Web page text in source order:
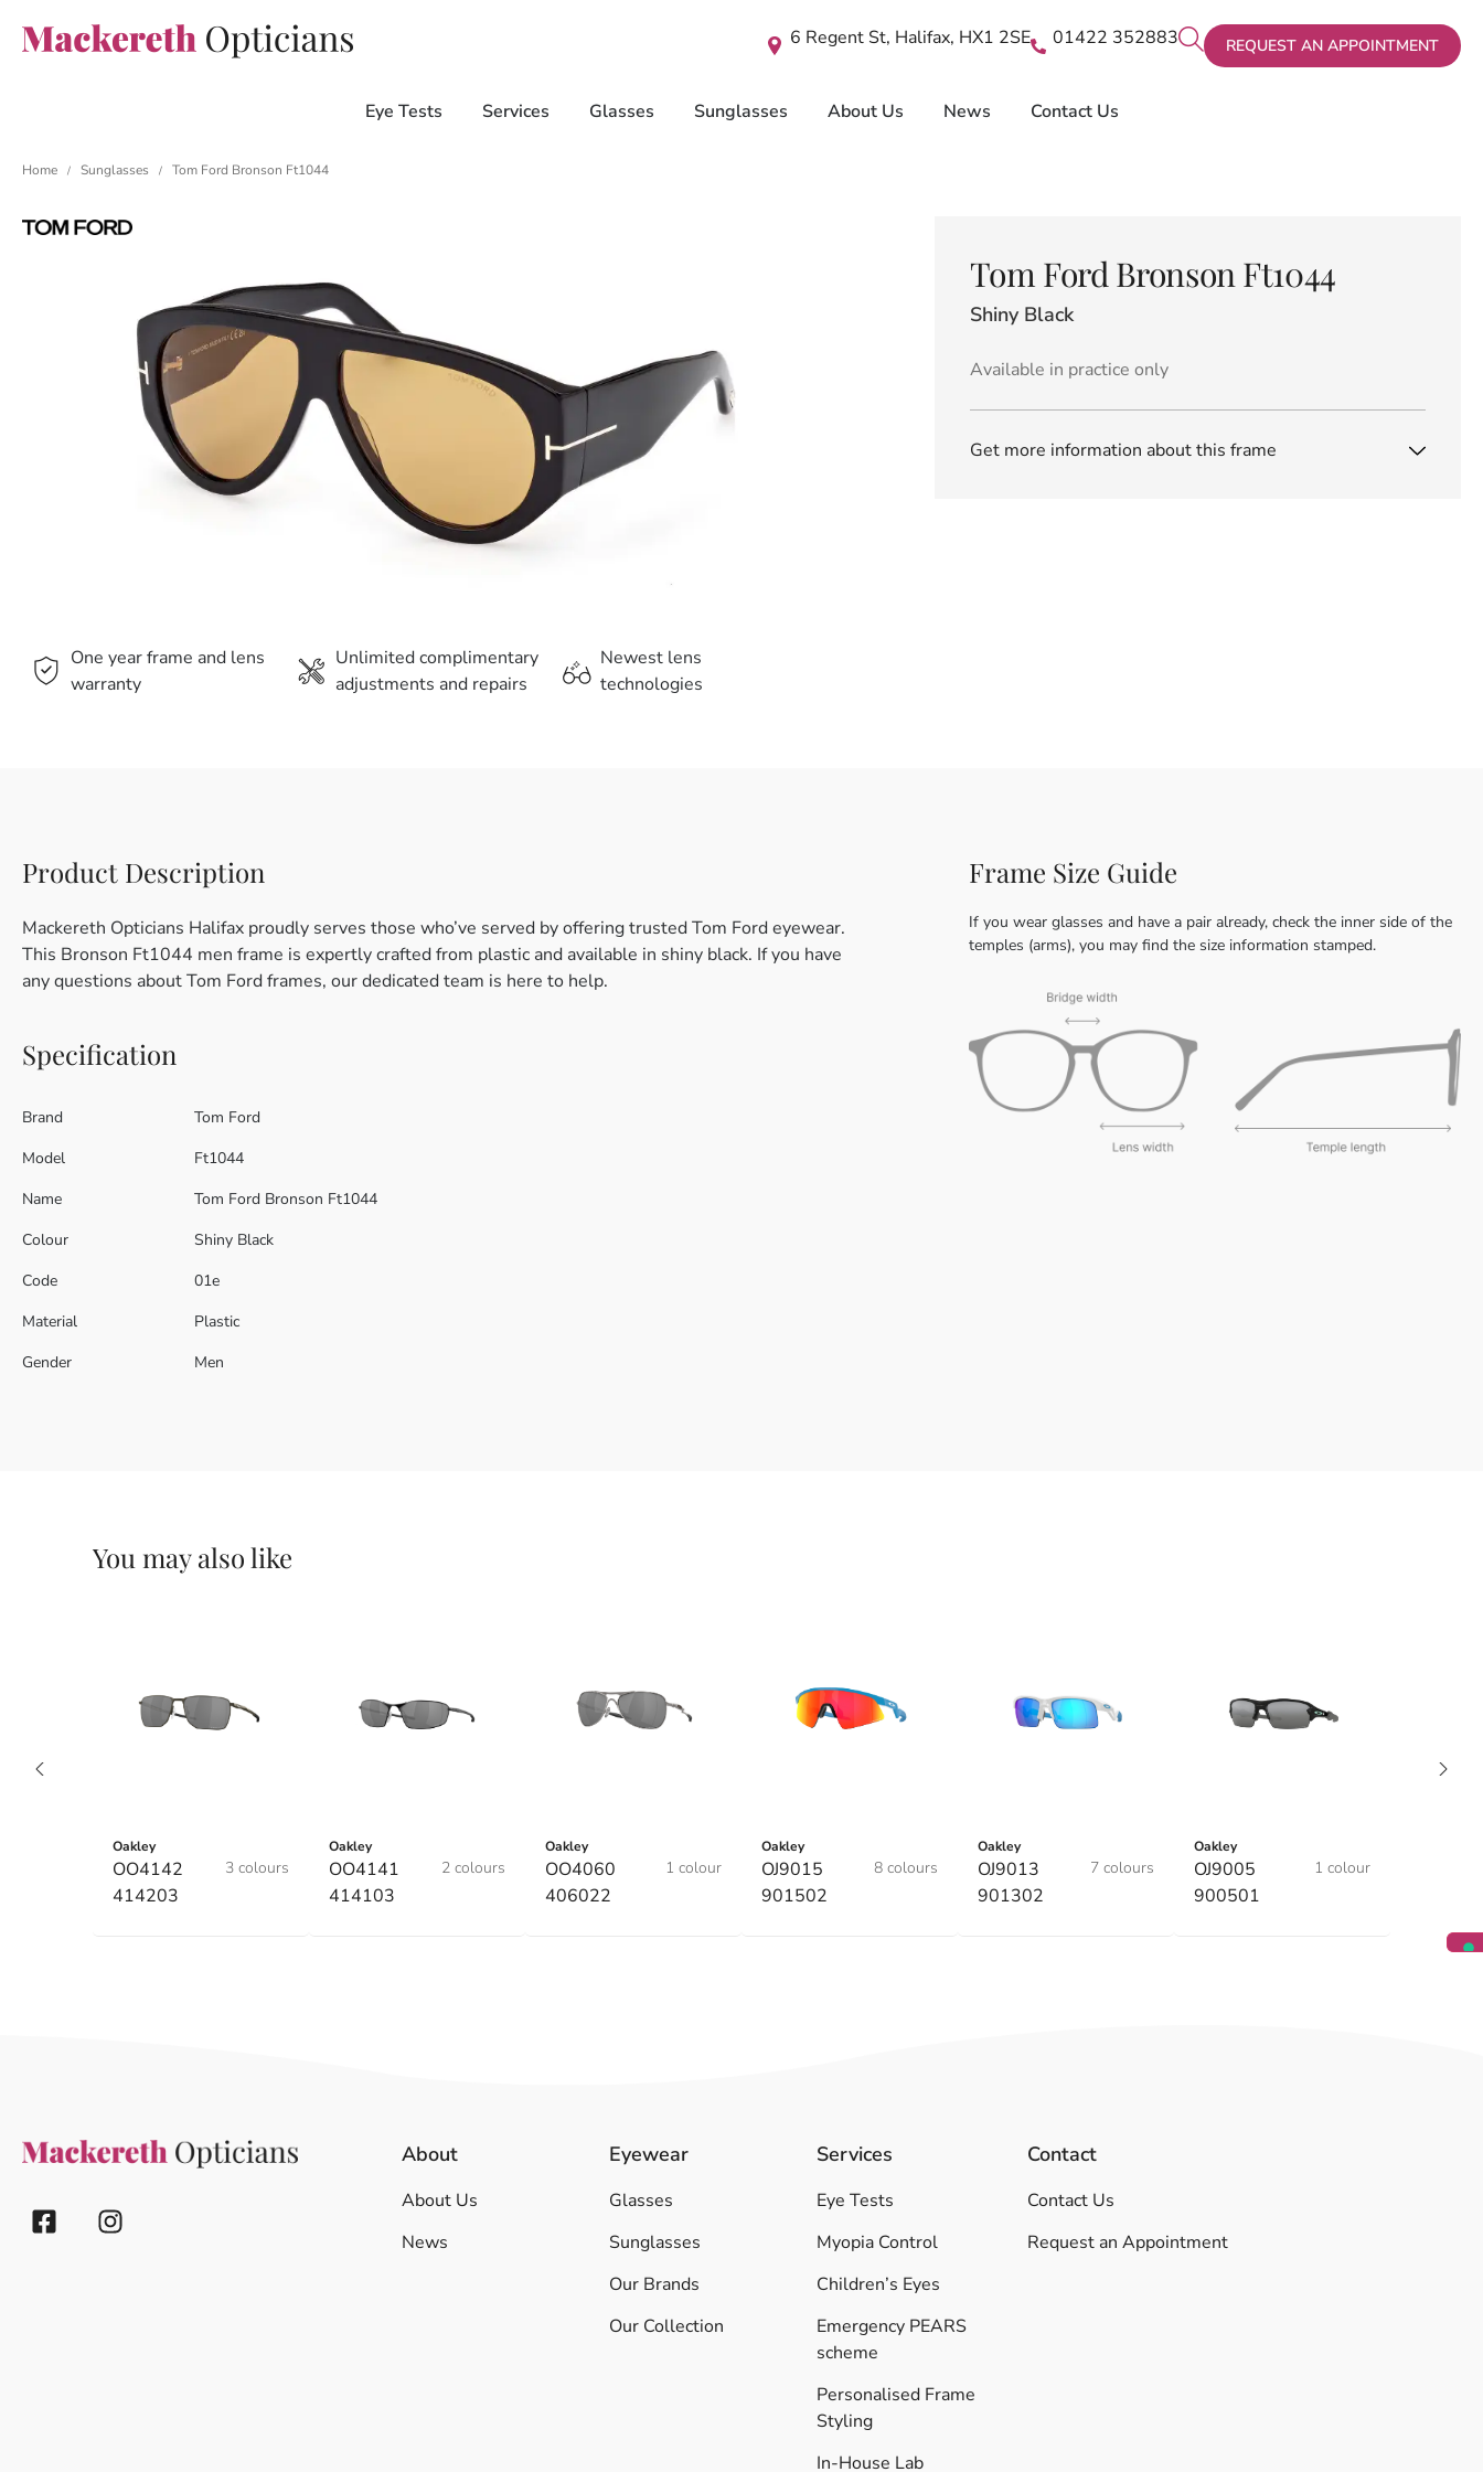
REQUEST AN APPOINTMENT
01422 352883
6 Regent St, Halifax, HX1 2SE
Eye Tests Services Glasses Sunglasses About Us News Contact Us
Home / Sunglasses / Tom Ford Bronson Ft1044
One year frame and lens
warranty
Unlimited complimentary
adjustments and repairs
Newest lens
technologies
Tom Ford Bronson Ft1044
Shiny Black
Available in practice only
Get more information about this frame
Product Description
Mackereth Opticians Halifax proudly serves those who’ve served by offering trusted Tom Ford eyewear.
This Bronson Ft1044 men frame is expertly crafted from plastic and available in shiny black. If you have
any questions about Tom Ford frames, our dedicated team is here to help.
Specification
Brand
Tom Ford
Model
Ft1044
Name
Tom Ford Bronson Ft1044
Colour
Shiny Black
Code
01e
Material
Plastic
Gender
Men
Frame Size Guide
If you wear glasses and have a pair already, check the inner side of the
temples (arms), you may find the size information stamped.
You may also like
Oakley
OO4142
414203
3 colours
Oakley
OO4141
414103
2 colours
Oakley
OO4060
406022
1 colour
Oakley
OJ9015
901502
8 colours
Oakley
OJ9013
901302
7 colours
Oakley
OJ9005
900501
1 colour
About
About Us
News
Eyewear
Glasses
Sunglasses
Our Brands
Our Collection
Services
Eye Tests
Myopia Control
Children’s Eyes
Emergency PEARS
scheme
Personalised Frame
Styling
In-House Lab
Contact
Contact Us
Request an Appointment